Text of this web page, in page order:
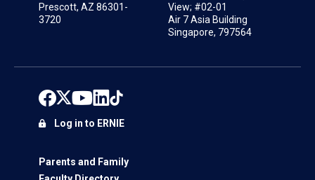
Prescott, AZ 86301-
3720
View; #02-01
Air 7 Asia Building
Singapore, 797564
Parents and Family
Log in to ERNIE